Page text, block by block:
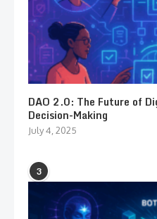
DAO 2.0: The Future of
Decision-Making
July 4, 2025
3